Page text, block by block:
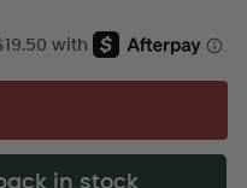
in stock